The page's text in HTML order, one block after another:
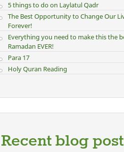
5 things to do on Laylatul Qadr
The Best Opportunity to Change Our
Forever!
Everything you need to make this the
Ramadan EVER!
Para 17
Holy Quran Reading
Recent blog